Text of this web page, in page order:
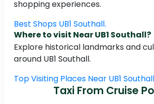
shopping experiences.
Best Shops UB1 Southall.
Where to visit Near UB1 Southall?
Explore historical landmarks and
around UB1 Southall.
Top Visiting Places Near UB1
Taxi From Cruise